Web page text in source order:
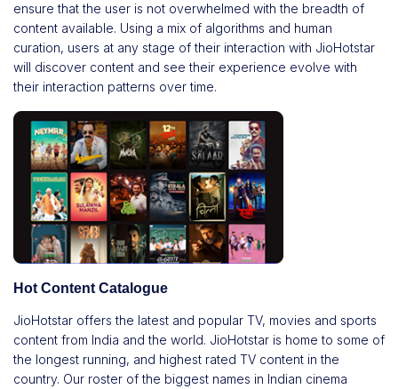
ensure that the user is not overwhelmed with the breadth of
content available. Using a mix of algorithms and human
curation, users at any stage of their interaction with JioHotstar
will discover content and see their experience evolve with
their interaction patterns over time.
Hot Content Catalogue
JioHotstar offers the latest and popular TV, movies and sports
content from India and the world. JioHotstar is home to some of
the longest running, and highest rated TV content in the
country. Our roster of the biggest names in Indian cinema